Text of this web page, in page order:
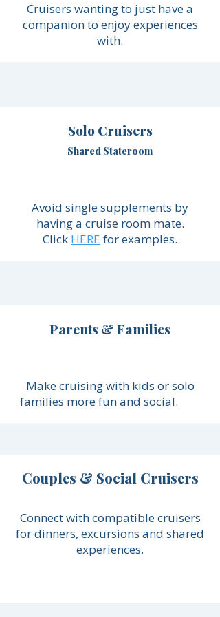
Cruisers wanting to just have a
companion to enjoy experiences
with.
Solo Cruisers
Shared Stateroom
Avoid single supplements by
having a cruise room mate.
Click HERE for examples.
Parents & Families
Make cruising with kids or solo
families more fun and social.
Couples & Social Cruisers
Connect with compatible cruisers
for dinners, excursions and shared
experiences.